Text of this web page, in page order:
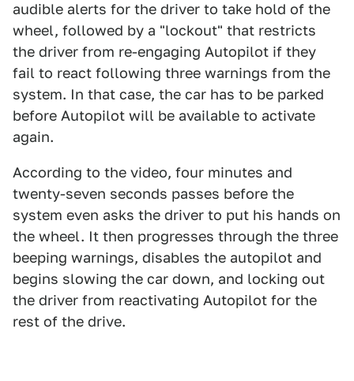
audible alerts for the driver to take hold of the
wheel, followed by a "lockout" that restricts
the driver from re-engaging Autopilot if they
fail to react following three warnings from the
system. In that case, the car has to be parked
before Autopilot will be available to activate
again.
According to the video, four minutes and
twenty-seven seconds passes before the
system even asks the driver to put his hands on
the wheel. It then progresses through the three
beeping warnings, disables the autopilot and
begins slowing the car down, and locking out
the driver from reactivating Autopilot for the
rest of the drive.